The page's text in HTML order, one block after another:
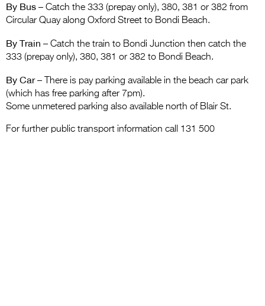
By Bus – Catch the 333 (prepay only), 380, 381 or 382 from
Circular Quay along Oxford Street to Bondi Beach.
By Train – Catch the train to Bondi Junction then catch the
333 (prepay only), 380, 381 or 382 to Bondi Beach.
By Car– There is pay parking available in the beach car park
(which has free parking after 7pm).
Some unmetered parking also available north of Blair St.
For further public transport information call 131 500